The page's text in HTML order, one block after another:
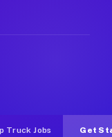
on Muvr
Truck Jobs Get